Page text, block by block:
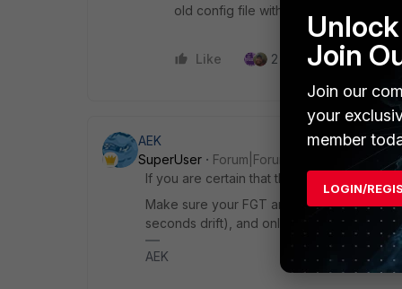
old config file without the 2FA enabled
Like 2 people like this
AEK
SuperUser
Forum|Forum|7 months ago
If you are certain that the token is correct,
Make sure your FGT and your mobile
seconds drift), and only then the token will
AEK
Join
Join our
your
member
LOGIN/